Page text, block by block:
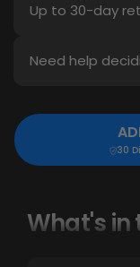
Up to 30-day
Need help
30
What's in